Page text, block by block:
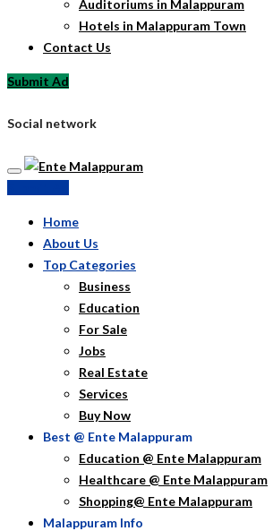
Auditoriums in Malappuram
Hotels in Malappuram Town
Contact Us
Submit Ad
Social network
Home
About Us
Top Categories
Business
Education
For Sale
Jobs
Real Estate
Services
Buy Now
Best @ Ente Malappuram
Education @ Ente Malappuram
Healthcare @ Ente Malappuram
Shopping@ Ente Malappuram
Malappuram Info